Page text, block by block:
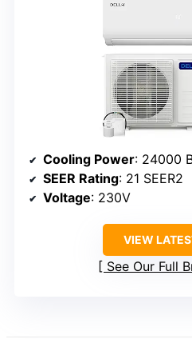
Cooling Power: 24000
SEER Rating: 21 SEER2
Voltage: 230V
VIEW
See Our Full